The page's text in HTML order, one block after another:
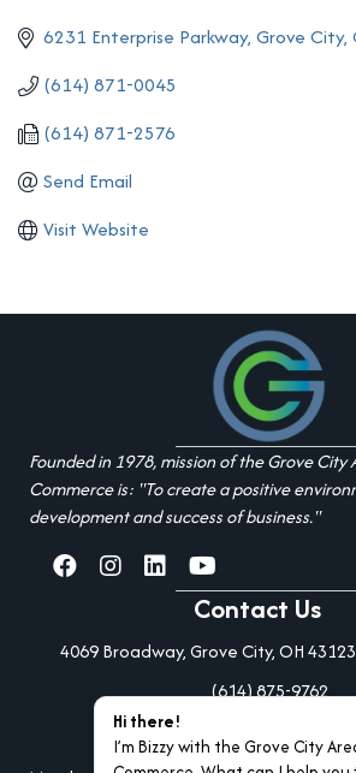
6231 Enterprise Parkway Grove City
(614) 871-0045
(614) 871-2576
Send Email
Visit Website
Founded in 1978, mission of the Grove
Commerce is: "To create a positive
development and success of business."
facebookInstagramlinked inyoutube
Contact Us
4069 Broadway, Grove City, OH 43123
(614) 875-9762
Additional
Hi there!
I’m Bizzy with the Grove City